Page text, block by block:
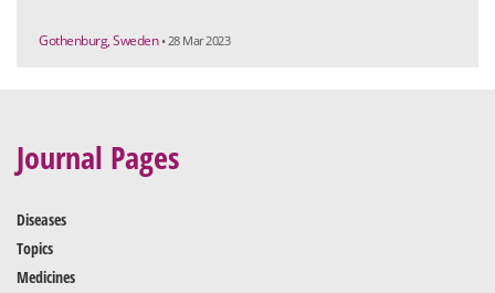
Gothenburg, Sweden • 28 Mar 2023
Journal Pages
Diseases
Topics
Medicines